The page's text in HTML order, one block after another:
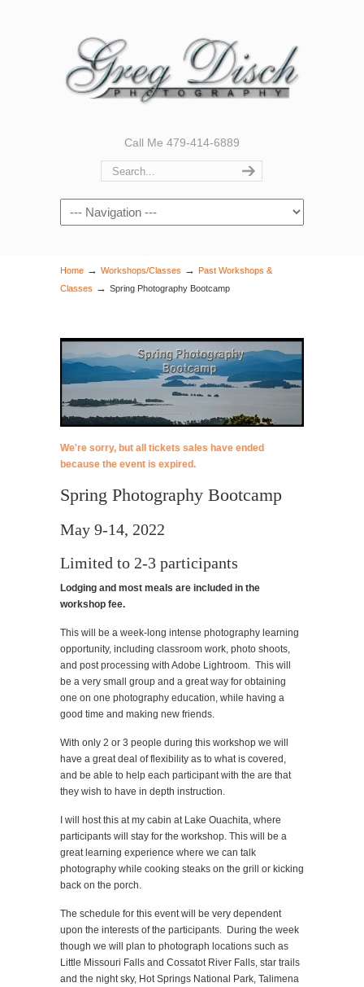
Call Me 479-414-6889
Navigation
Home → Workshops/Classes → Past Workshops &
Classes → Spring Photography Bootcamp
We're sorry, but all tickets sales have ended
because the event is expired.
Spring Photography Bootcamp
May 9-14, 2022
Limited to 2-3 participants
Lodging and most meals are included in the
workshop fee.
This will be a week-long intense photography learning
opportunity, including classroom work, photo shoots,
and post processing with Adobe Lightroom. This will
be a very small group and a great way for obtaining
one on one photography education, while having a
good time and making new friends.
With only 2 or 3 people during this workshop we will
have a great deal of flexibility as to what is covered,
and be able to help each participant with the are that
they wish to have in depth instruction.
I will host this at my cabin at Lake Ouachita, where
participants will stay for the workshop. This will be a
great learning experience where we can talk
photography while cooking steaks on the grill or kicking
back on the porch.
The schedule for this event will be very dependent
upon the interests of the participants. During the week
though we will plan to photograph locations such as
Little Missouri Falls and Cossatot River Falls, star trails
and the night sky, Hot Springs National Park, Talimena